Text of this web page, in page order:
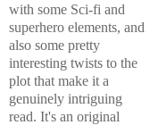
with some Sci-fi and
superhero elements, and
also some pretty
interesting twists to the
plot that make it a
genuinely intriguing
read. It's an original